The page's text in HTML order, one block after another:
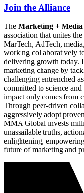
Join the Alliance
The Marketing +
association that unites
MarTech, AdTech,
working collaboratively
delivering growth today.
marketing change by
challenging entrenched
committed to science
impact only comes from
Through peer-driven
aggressively adopt
MMA Global invests
unassailable truths,
enlightening,
future of marketing and